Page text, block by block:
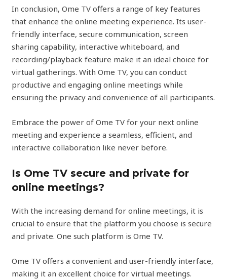
In conclusion, Ome TV offers a range of key features
that enhance the online meeting experience. Its user-
friendly interface, secure communication, screen
sharing capability, interactive whiteboard, and
recording/playback feature make it an ideal choice for
virtual gatherings. With Ome TV, you can conduct
productive and engaging online meetings while
ensuring the privacy and convenience of all participants.
Embrace the power of Ome TV for your next online
meeting and experience a seamless, efficient, and
interactive collaboration like never before.
Is Ome TV secure and private for
online meetings?
With the increasing demand for online meetings, it is
crucial to ensure that the platform you choose is secure
and private. One such platform is Ome TV.
Ome TV offers a convenient and user-friendly interface,
making it an excellent choice for virtual meetings.